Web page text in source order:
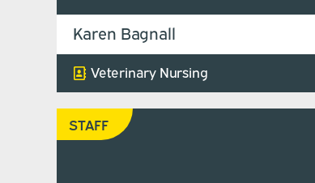
Karen Bagnall
Veterinary Nursing
STAFF